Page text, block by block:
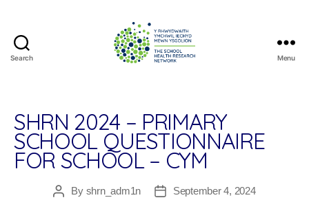
Search
Research
Network
Menu
SHRN 2024 – PRIMARY
SCHOOL QUESTIONNAIRE
FOR SCHOOL – CYM
PostBy shrn_adm1n
PostSeptember 4, 2024